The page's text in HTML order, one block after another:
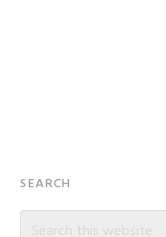
Primary
Sidebar
SEARCH
Search